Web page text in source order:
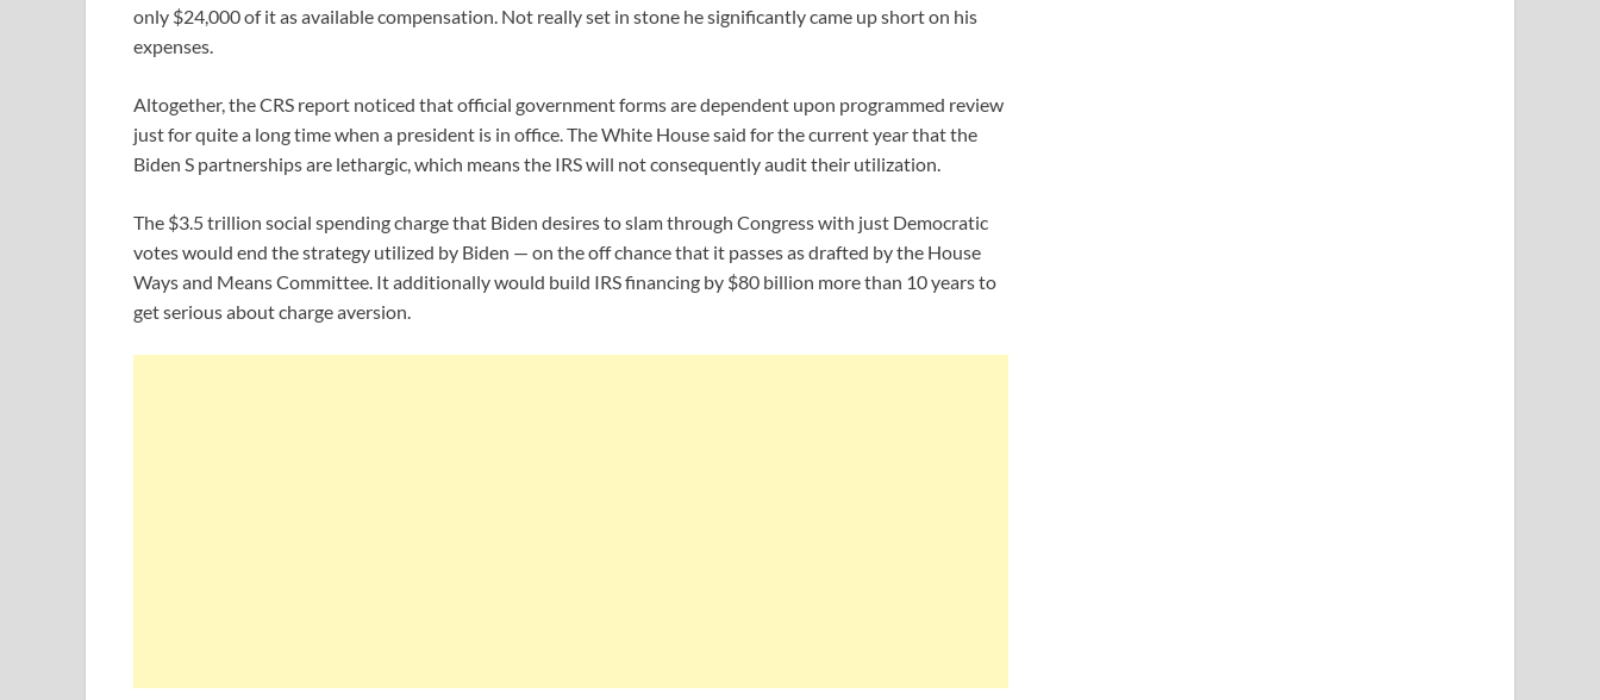
only $24,000 of it as available compensation. Not really set in stone he significantly came up short on his
expenses.
Altogether, the CRS report noticed that official government forms are dependent upon programmed review
just for quite a long time when a president is in office. The White House said for the current year that the
Biden S partnerships are lethargic, which means the IRS will not consequently audit their utilization.
The $3.5 trillion social spending charge that Biden desires to slam through Congress with just Democratic
votes would end the strategy utilized by Biden — on the off chance that it passes as drafted by the House
Ways and Means Committee. It additionally would build IRS financing by $80 billion more than 10 years to
get serious about charge aversion.